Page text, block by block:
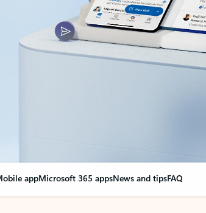
appMicrosoft 365 appsNews and tipsFAQ